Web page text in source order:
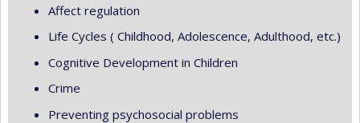
Affect regulation
Life Cycles ( Childhood, Adolescence, Adulthood, etc.)
Cognitive Development in Children
Crime
Preventing psychosocial problems